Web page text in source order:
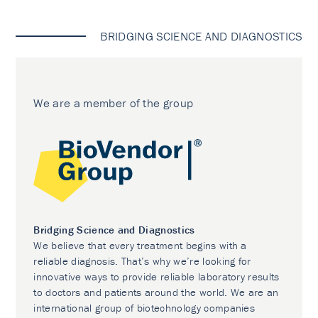
BRIDGING SCIENCE AND DIAGNOSTICS
We are a member of the group
Bridging Science and Diagnostics
We believe that every treatment begins with a
reliable diagnosis. That’s why we’re looking for
innovative ways to provide reliable laboratory results
to doctors and patients around the world. We are an
international group of biotechnology companies